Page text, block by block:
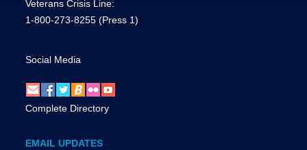
Veterans Crisis Line:
1-800-273-8255 (Press 1)
Social Media
Complete Directory
EMAIL UPDATES